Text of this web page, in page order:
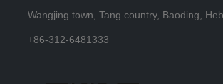
Wangjing town, Tang country, Baoding,
+86-312-6481333